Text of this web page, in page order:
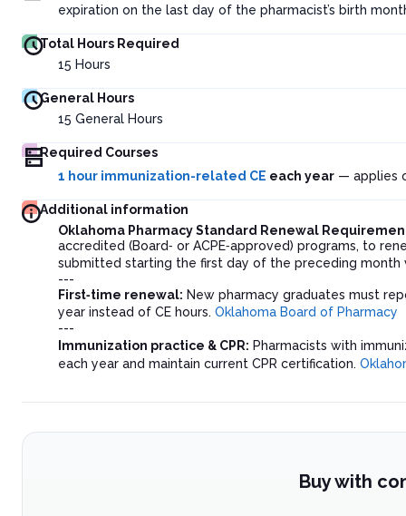
expiration on the last day of the pharmacist’s birth
Total Hours Required
15 Hours
General Hours
15 General Hours
Required Courses
1 hour immunization-related CE each year — applies
Additional information
Oklahoma Pharmacy Standard Renewal
accredited (Board‑ or ACPE‑approved) programs, to
submitted starting the first day of the preceding month
---
First‑time renewal: New pharmacy graduates must
year instead of CE hours. Oklahoma Board of Pharmacy
---
Immunization practice & CPR: Pharmacists with
each year and maintain current CPR certification.
Buy with